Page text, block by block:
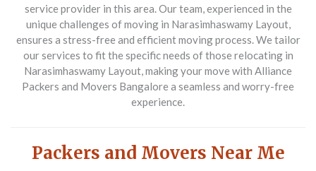
service provider in this area. Our team, experienced in the
unique challenges of moving in Narasimhaswamy Layout,
ensures a stress-free and efficient moving process. We tailor
our services to fit the specific needs of those relocating in
Narasimhaswamy Layout, making your move with Alliance
Packers and Movers Bangalore a seamless and worry-free
experience.
Packers and Movers Near Me